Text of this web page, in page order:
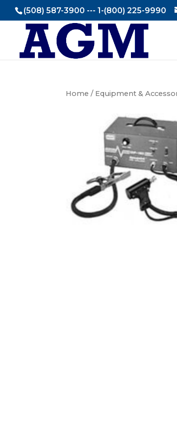
(508) 587-3900 --- 1-(800) 225-9990
Home / Equipment &